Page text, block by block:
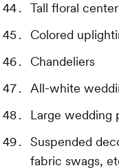
Tall floral
Colored
Chandeliers
All-white
Large wedding
Suspended
fabric swags,